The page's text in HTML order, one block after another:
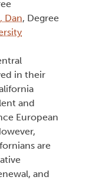
Dan, Degree
in their
and
European
are
and